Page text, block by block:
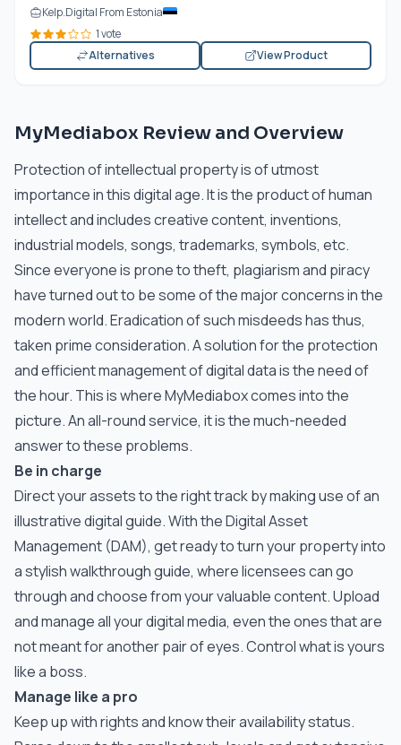
Kelp.Digital From Estonia
1 vote
Alternatives
View Product
MyMediabox Review and Overview
Protection of intellectual property is of utmost
importance in this digital age. It is the product of human
intellect and includes creative content, inventions,
industrial models, songs, trademarks, symbols, etc.
Since everyone is prone to theft, plagiarism and piracy
have turned out to be some of the major concerns in the
modern world. Eradication of such misdeeds has thus,
taken prime consideration. A solution for the protection
and efficient management of digital data is the need of
the hour. This is where MyMediabox comes into the
picture. An all-round service, it is the much-needed
answer to these problems.
Be in charge
Direct your assets to the right track by making use of an
illustrative digital guide. With the Digital Asset
Management (DAM), get ready to turn your property into
a stylish walkthrough guide, where licensees can go
through and choose from your valuable content. Upload
and manage all your digital media, even the ones that are
not meant for another pair of eyes. Control what is yours
like a boss.
Manage like a pro
Keep up with rights and know their availability status.